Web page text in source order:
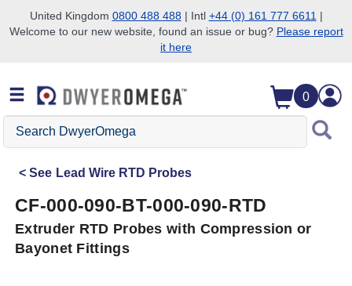
Skip to search
Skip to main content
Skip to navigation
United Kingdom 0800 488 488| Intl +44 (0) 161 777 6611 |
Welcome to our new website, found an issue or bug? Please report
it here
0
Search
DwyerOmega
See Lead Wire RTD Probes
CF-000-090-BT-000-090-RTD
Extruder RTD Probes with Compression or
Bayonet Fittings